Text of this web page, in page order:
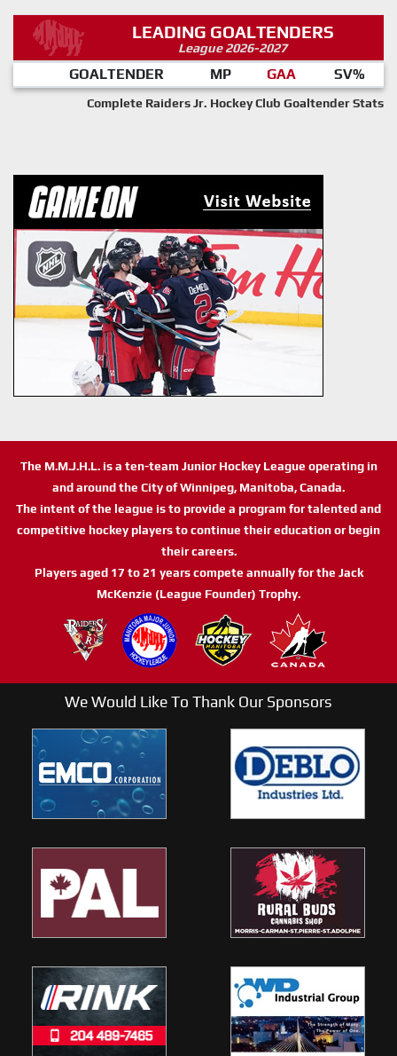
LEADING GOALTENDERS
League 2026-2027
GOALTENDER MP GAA SV%
Complete Raiders Jr. Hockey Club Goaltender Stats
The M.M.J.H.L. is a ten-team Junior Hockey League operating in
and around the City of Winnipeg, Manitoba, Canada.
The intent of the league is to provide a program for talented and
competitive hockey players to continue their education or begin
their careers.
Players aged 17 to 21 years compete annually for the Jack
McKenzie (League Founder) Trophy.
We Would Like To Thank Our Sponsors